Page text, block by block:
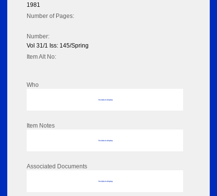
1981
Number of Pages:
Number:
Vol 31/1 Iss: 145/Spring
Item Alt No:
Who
No data to display
Item Notes
No data to display
Associated Documents
No data to display